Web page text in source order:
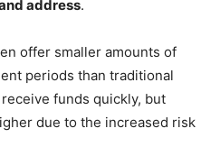
address.
offer smaller amounts of
periods than traditional
funds quickly, but
due to the increased risk